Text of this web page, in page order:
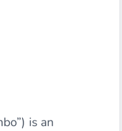
is an